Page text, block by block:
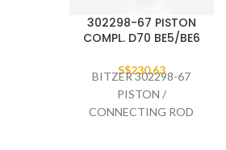
302298-67 PISTON
COMPL. D70 BE5/BE6
S$230.63
BITZER 302298-67
PISTON /
CONNECTING ROD